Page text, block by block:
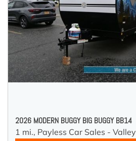
2026 MODERN BUGGY BIG BUGGY BB14
1 mi., Payless Car Sales - Valley